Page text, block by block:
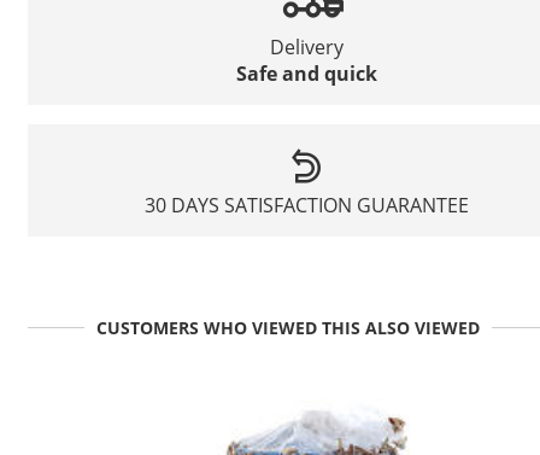
Delivery
Safe and quick
30 DAYS SATISFACTION GUARANTEE
CUSTOMERS WHO VIEWED THIS ALSO VIEWED